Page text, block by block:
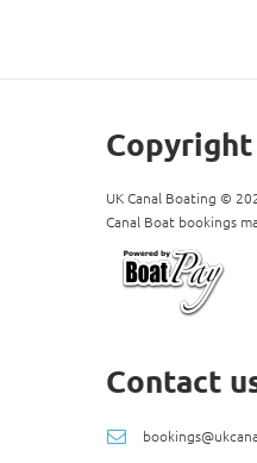
Copyright
UK Canal Boating ©
Canal Boat bookings
Contact